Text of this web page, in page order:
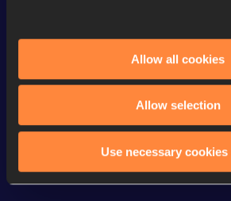
Allow all cookies
Allow selection
Use necessary
Track
Looking for another athlete?
Watch & listen